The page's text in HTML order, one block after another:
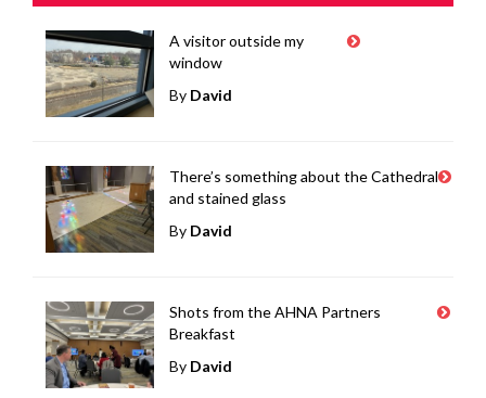
A visitor outside my
window
By David
There’s something about the Cathedral
and stained glass
By David
Shots from the AHNA Partners
Breakfast
By David